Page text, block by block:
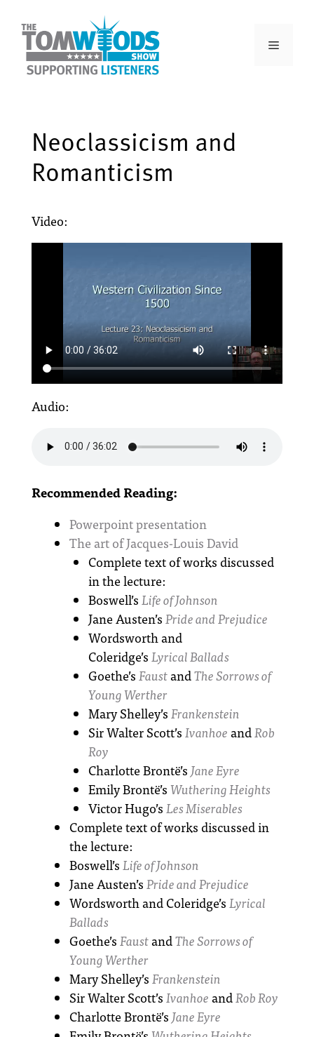
Neoclassicism and
Romanticism
Video:
Audio:
Recommended Reading:
Powerpoint presentation
The art of Jacques-Louis David
Complete text of works discussed
in the lecture:
Boswell’sLife of Johnson
Jane Austen’sPride and Prejudice
Wordsworth and
Coleridge’sLyrical Ballads
Goethe’sFaustandThe Sorrows of
Young Werther
Mary Shelley’sFrankenstein
Sir Walter Scott’sIvanhoeandRob
Roy
Charlotte Brontë’sJane Eyre
Emily Brontë’sWuthering Heights
Victor Hugo’sLes Miserables
Complete text of works discussed in
the lecture:
Boswell’sLife of Johnson
Jane Austen’sPride and Prejudice
Wordsworth and Coleridge’sLyrical
Ballads
Goethe’sFaustandThe Sorrows of
Young Werther
Mary Shelley’sFrankenstein
Sir Walter Scott’sIvanhoeandRob Roy
Charlotte Brontë’sJane Eyre